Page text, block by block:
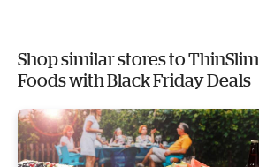
Shop similar stores to ThinSlim
Foods with Black Friday Deals